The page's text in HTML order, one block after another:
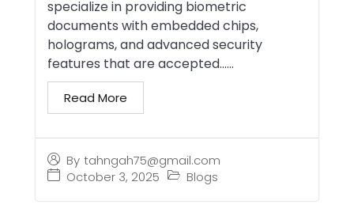
By tahngah75@gmail.com
October 3, 2025
Blogs
specialize in providing biometric
documents with embedded chips,
holograms, and advanced security
features that are accepted…...
Read More